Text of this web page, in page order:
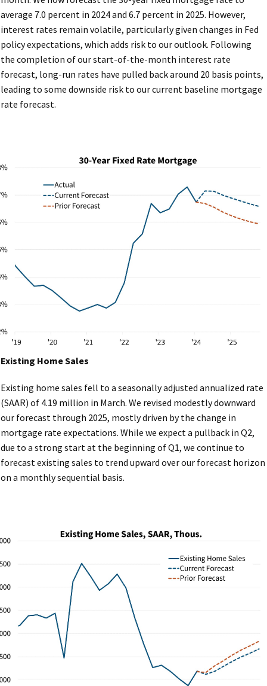
average 7.0 percent in 2024 and 6.7 percent in 2025. However,
interest rates remain volatile, particularly given changes in Fed
policy expectations, which adds risk to our outlook. Following
the completion of our start-of-the-month interest rate
forecast, long-run rates have pulled back around 20 basis points,
leading to some downside risk to our current baseline mortgage
rate forecast.
Existing Home Sales
Existing home sales fell to a seasonally adjusted annualized rate
(SAAR) of 4.19 million in March. We revised modestly downward
our forecast through 2025, mostly driven by the change in
mortgage rate expectations. While we expect a pullback in Q2,
due to a strong start at the beginning of Q1, we continue to
forecast existing sales to trend upward over our forecast horizon
on a monthly sequential basis.